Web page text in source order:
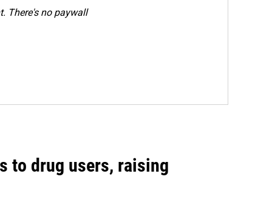
There's no paywall
to drug users, raising